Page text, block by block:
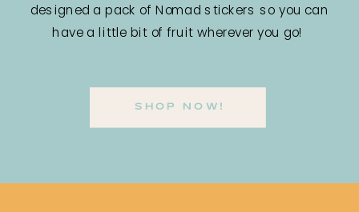
designed a pack of Nomad stickers so you can
have a little bit of fruit wherever you go!
SHOP NOW!